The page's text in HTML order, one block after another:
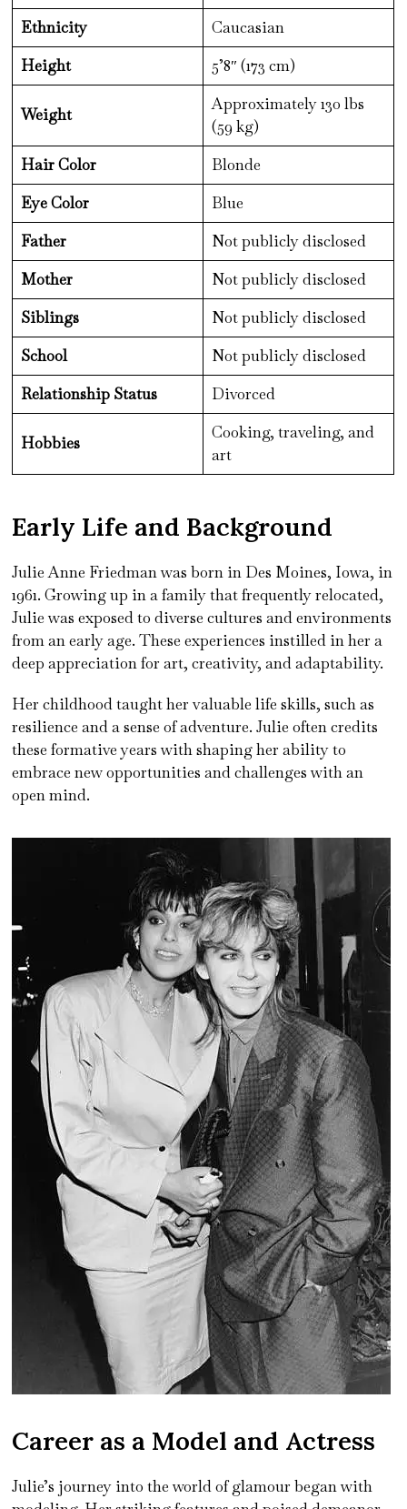
Ethnicity
Caucasian
Height
5’8″ (173 cm)
Weight
Approximately 130 lbs
(59 kg)
Hair Color
Blonde
Eye Color
Blue
Father
Not publicly disclosed
Mother
Not publicly disclosed
Siblings
Not publicly disclosed
School
Not publicly disclosed
Relationship Status
Divorced
Hobbies
Cooking, traveling, and
art
Early Life and Background
Julie Anne Friedman was born in Des Moines, Iowa, in
1961. Growing up in a family that frequently relocated,
Julie was exposed to diverse cultures and environments
from an early age. These experiences instilled in her a
deep appreciation for art, creativity, and adaptability.
Her childhood taught her valuable life skills, such as
resilience and a sense of adventure. Julie often credits
these formative years with shaping her ability to
embrace new opportunities and challenges with an
open mind.
Career as a Model and Actress
Julie’s journey into the world of glamour began with